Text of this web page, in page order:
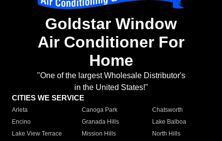
Goldstar Window
Air Conditioner For
Home
"One of the largest Wholesale Distributor's
in the United States!"
CITIES WE SERVICE
Arleta Canoga Park
Chatsworth
Encino
Granada Hills
Lake Balboa
Lake View Terrace
Mission Hills
North Hills